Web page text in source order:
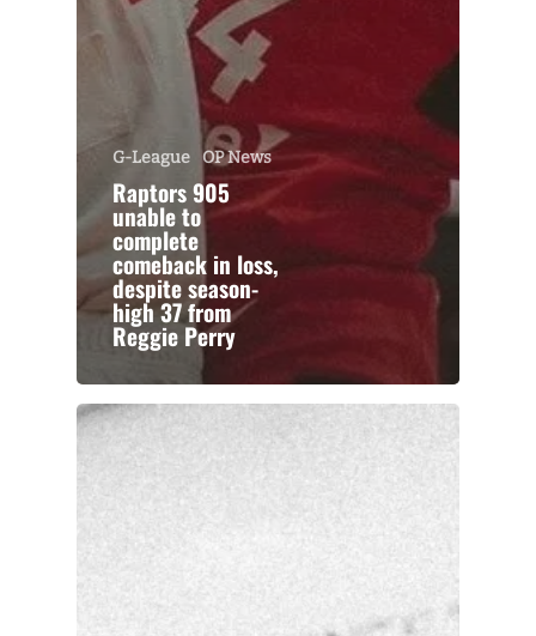
G-League OP News
Raptors 905
unable to
complete
comeback in loss,
despite season-
high 37 from
Reggie Perry